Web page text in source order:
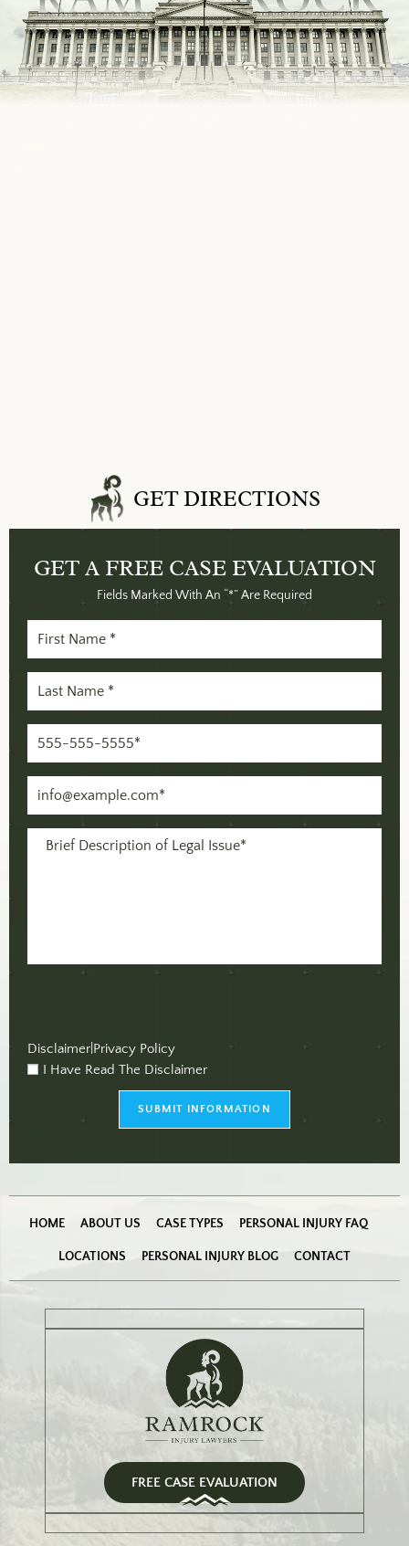
GET DIRECTIONS
GET A FREECASE EVALUATION
Fields Marked With An “*” Are Required
First
Name(Required)
Last
Name(Required)
Phone (Required)
Email
Message(Required)
Disclaimer Privacy Policy
I Have Read The Disclaimer
SUBMIT INFORMATION
HOME ABOUT US CASE TYPES PERSONAL INJURY FAQ
LOCATIONS PERSONAL INJURY BLOG CONTACT
FREE CASE EVALUATION